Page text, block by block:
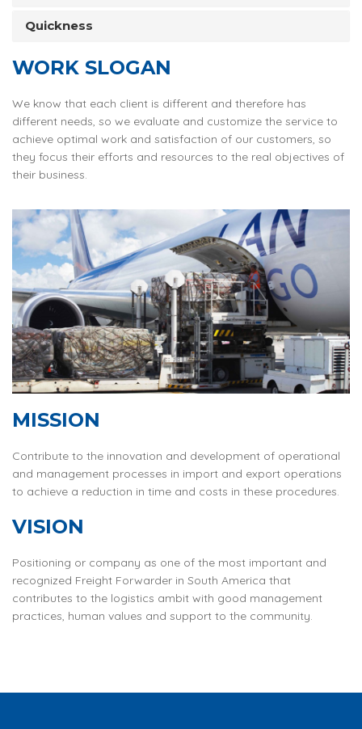
Quickness
WORK SLOGAN
We know that each client is different and therefore has
different needs, so we evaluate and customize the service to
achieve optimal work and satisfaction of our customers, so
they focus their efforts and resources to the real objectives of
their business.
MISSION
Contribute to the innovation and development of operational
and management processes in import and export operations
to achieve a reduction in time and costs in these procedures.
VISION
Positioning or company as one of the most important and
recognized Freight Forwarder in South America that
contributes to the logistics ambit with good management
practices, human values and support to the community.